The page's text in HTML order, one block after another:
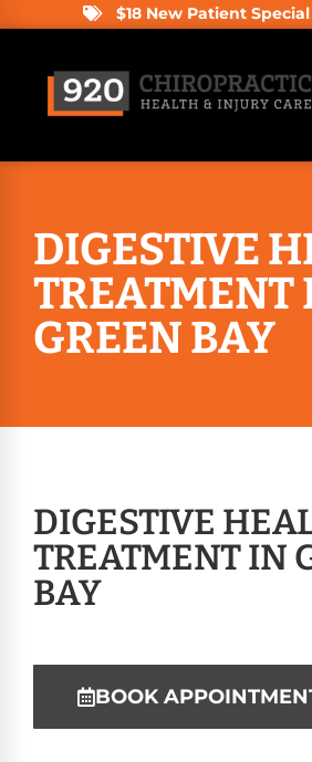
$18 New Patient
DIGESTIVE
TREATMENT
GREEN BAY
DIGESTIVE
TREATMENT IN
BAY
BOOK